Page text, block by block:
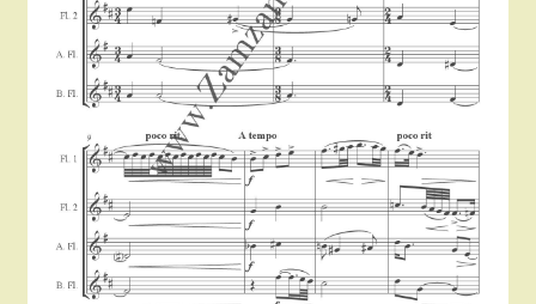
menu
Terms and Conditions